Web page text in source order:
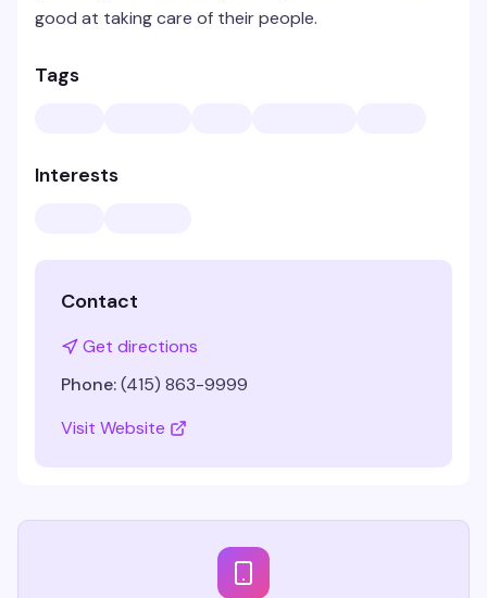
good at taking care of their people.
Tags
Interests
Contact
Get directions
Phone:(415) 863-9999
Visit Website